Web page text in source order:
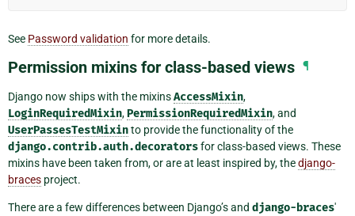
See Password validation for more details.
Permission mixins for class-based views ¶
Django now ships with the mixinsAccessMixin,
LoginRequiredMixin,PermissionRequiredMixin, and
UserPassesTestMixinto provide the functionality of the
django.contrib.auth.decoratorsfor class-based views. These
mixins have been taken from, or are at least inspired by, thedjango-
braces project.
There are a few differences between Django’s and django-braces'